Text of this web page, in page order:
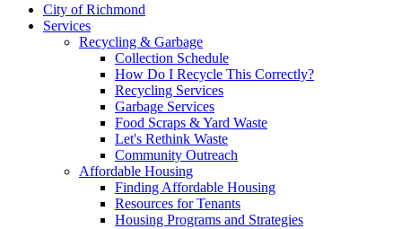
City of Richmond
Services
Recycling & Garbage
Collection Schedule
How Do I Recycle This Correctly?
Recycling Services
Garbage Services
Food Scraps & Yard Waste
Let's Rethink Waste
Community Outreach
Affordable Housing
Finding Affordable Housing
Resources for Tenants
Housing Programs and Strategies